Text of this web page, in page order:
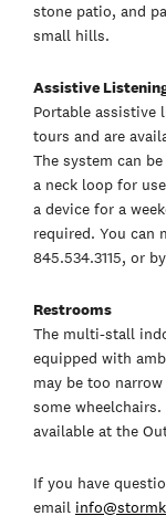
stone patio, and
small hills.
Assistive
Portable assistive
tours and are
The system can
a neck loop for
a device for a
required. You can
845.534.3115, or
Restrooms
The multi-stall
equipped with
may be too
some
available at the
If you have
email